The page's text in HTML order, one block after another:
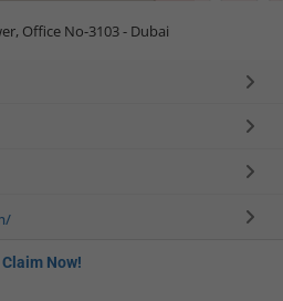
Office No-3103 - Dubai
Claim Now!